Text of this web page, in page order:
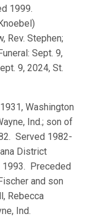
1999.
Rev. Stephen;
Sept. 9,
9, 2024, St.
Washington
Ind.; son of
Served 1982-
District
Preceded
and son
Rebecca
Ind.